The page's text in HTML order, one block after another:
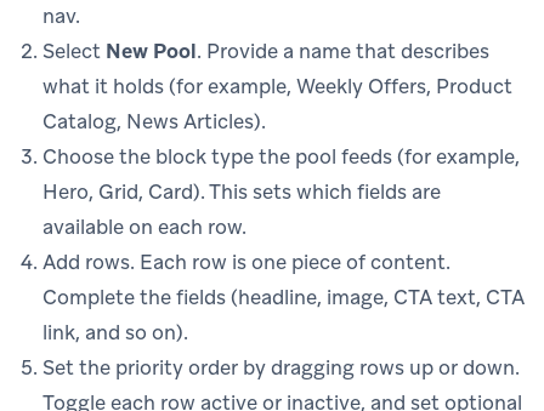
nav.
Select New Pool. Provide a name that describes
what it holds (for example, Weekly Offers, Product
Catalog, News Articles).
Choose the block type the pool feeds (for example,
Hero, Grid, Card). This sets which fields are
available on each row.
Add rows. Each row is one piece of content.
Complete the fields (headline, image, CTA text, CTA
link, and so on).
Set the priority order by dragging rows up or down.
Toggle each row active or inactive, and set optional